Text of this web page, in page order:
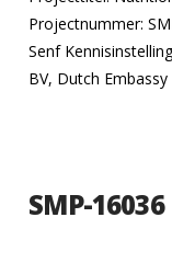
Projectnummer:
Senf
BV, Dutch
SMP-